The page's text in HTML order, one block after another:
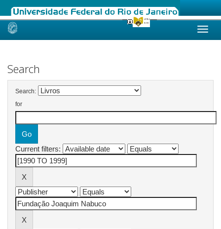
Skip
Search
Search:
for
Current filters: